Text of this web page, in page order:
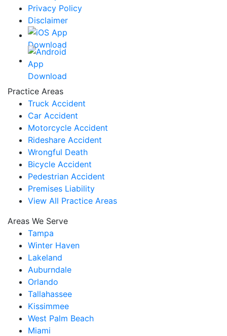
Privacy Policy
Disclaimer
Practice Areas
Truck Accident
Car Accident
Motorcycle Accident
Rideshare Accident
Wrongful Death
Bicycle Accident
Pedestrian Accident
Premises Liability
View All Practice Areas
Areas We Serve
Tampa
Winter Haven
Lakeland
Auburndale
Orlando
Tallahassee
Kissimmee
West Palm Beach
Miami